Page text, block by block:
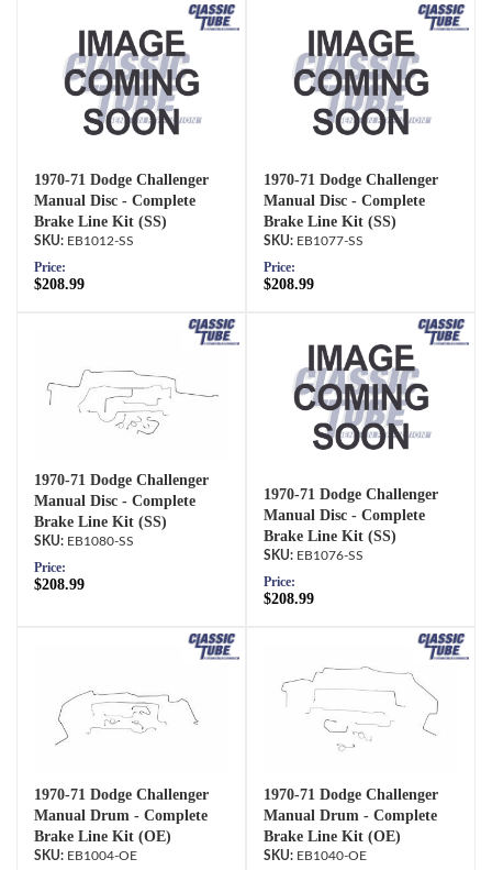
1970-71 Dodge Challenger
Manual Disc - Complete
Brake Line Kit (SS)
EB1012-SS
Price:
$208.99
1970-71 Dodge Challenger
Manual Disc - Complete
Brake Line Kit (SS)
EB1077-SS
Price:
$208.99
1970-71 Dodge Challenger
Manual Disc - Complete
Brake Line Kit (SS)
EB1080-SS
Price:
$208.99
1970-71 Dodge Challenger
Manual Disc - Complete
Brake Line Kit (SS)
EB1076-SS
Price:
$208.99
1970-71 Dodge Challenger
Manual Drum - Complete
Brake Line Kit (OE)
EB1004-OE
1970-71 Dodge Challenger
Manual Drum - Complete
Brake Line Kit (OE)
EB1040-OE